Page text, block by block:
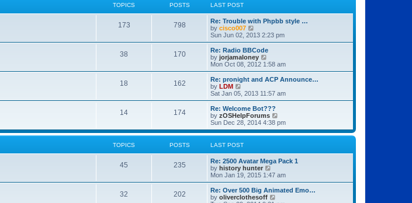
o
s
e
s
p
o
s
t
l
a
t
e
s
t
p
o
s
TOPICS POSTS LAST POST
173 798
Re: Trouble with Phpbb style …
by cisco007
i
e
w
t
h
a
t
e
t
p
o
s
Sun Jun 02, 2013 2:23 pm
38 170
Re: Radio BBCode
by jorjamaloney
i
e
w
h
l
a
t
e
s
o
s
t
Mon Oct 08, 2012 1:58 am
18 162
Re: pronight and ACP Announce…
by LDM
e
w
t
h
e
l
a
t
e
s
t
p
o
s
t
Sat Jan 05, 2013 11:57 am
14 174
Re: Welcome Bot???
by zOSHelpForums
i
e
w
l
t
e
s
Sun Dec 28, 2014 4:38 pm
TOPICS POSTS LAST POST
45 235
Re: 2500 Avatar Mega Pack 1
by history hunter
i
e
w
t
Mon Jan 19, 2015 1:47 am
32 202
Re: Over 500 Big Animated Emo…
by oliverclothesoff